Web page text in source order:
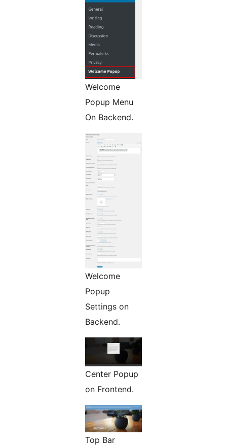
Welcome
Popup Menu
On Backend.
Welcome
Popup
Settings on
Backend.
Center Popup
on Frontend.
Top Bar